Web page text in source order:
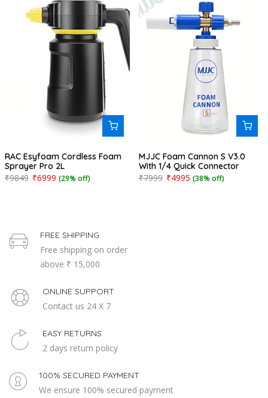
RAC Esyfoam Cordless Foam
Sprayer Pro 2L
₹9849 ₹6999 (29% off)
MJJC Foam Cannon S V3.0
With 1/4 Quick Connector
₹7999 ₹4995 (38% off)
FREE SHIPPING
Free shipping on order
above ₹ 15,000
ONLINE SUPPORT
Contact us 24 X 7
EASY RETURNS
2 days return policy
100% SECURED PAYMENT
We ensure 100% secured payment